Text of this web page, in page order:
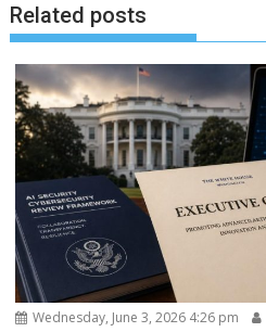
Related posts
Wednesday, June 3, 2026 4:26 pm